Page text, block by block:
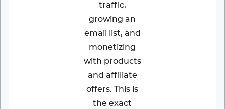
traffic,
growing an
email list, and
monetizing
with products
and affiliate
offers. This is
the exact